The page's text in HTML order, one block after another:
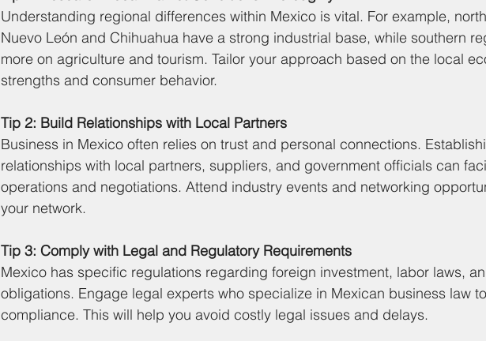
Understanding regional differences within Mexico is vital. For example,
Nuevo León and Chihuahua have a strong industrial base, while southern
more on agriculture and tourism. Tailor your approach based on the local
strengths and consumer behavior.
Tip 2: Build Relationships with Local Partners
Business in Mexico often relies on trust and personal connections.
relationships with local partners, suppliers, and government officials can
operations and negotiations. Attend industry events and networking
your network.
Tip 3: Comply with Legal and Regulatory Requirements
Mexico has specific regulations regarding foreign investment, labor laws,
obligations. Engage legal experts who specialize in Mexican business law
compliance. This will help you avoid costly legal issues and delays.